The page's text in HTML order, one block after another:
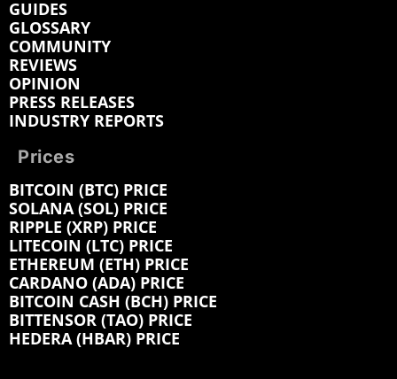
GUIDES
GLOSSARY
COMMUNITY
REVIEWS
OPINION
PRESS RELEASES
INDUSTRY REPORTS
Prices
BITCOIN (BTC) PRICE
SOLANA (SOL) PRICE
RIPPLE (XRP) PRICE
LITECOIN (LTC) PRICE
ETHEREUM (ETH) PRICE
CARDANO (ADA) PRICE
BITCOIN CASH (BCH) PRICE
BITTENSOR (TAO) PRICE
HEDERA (HBAR) PRICE